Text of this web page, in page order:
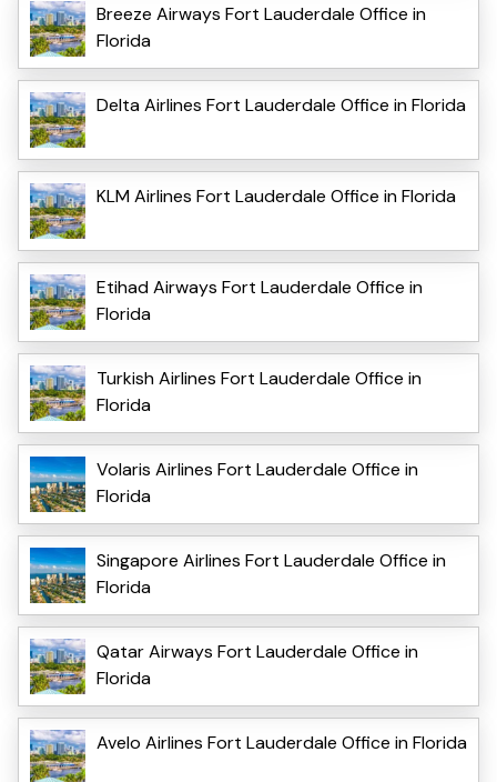
Breeze Airways Fort Lauderdale Office in
Florida
Delta Airlines Fort Lauderdale Office in Florida
KLM Airlines Fort Lauderdale Office in Florida
Etihad Airways Fort Lauderdale Office in
Florida
Turkish Airlines Fort Lauderdale Office in
Florida
Volaris Airlines Fort Lauderdale Office in
Florida
Singapore Airlines Fort Lauderdale Office in
Florida
Qatar Airways Fort Lauderdale Office in
Florida
Avelo Airlines Fort Lauderdale Office in Florida